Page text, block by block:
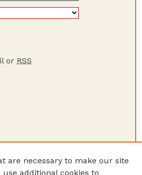
or RSS
are necessary to make our site
use additional cookies to